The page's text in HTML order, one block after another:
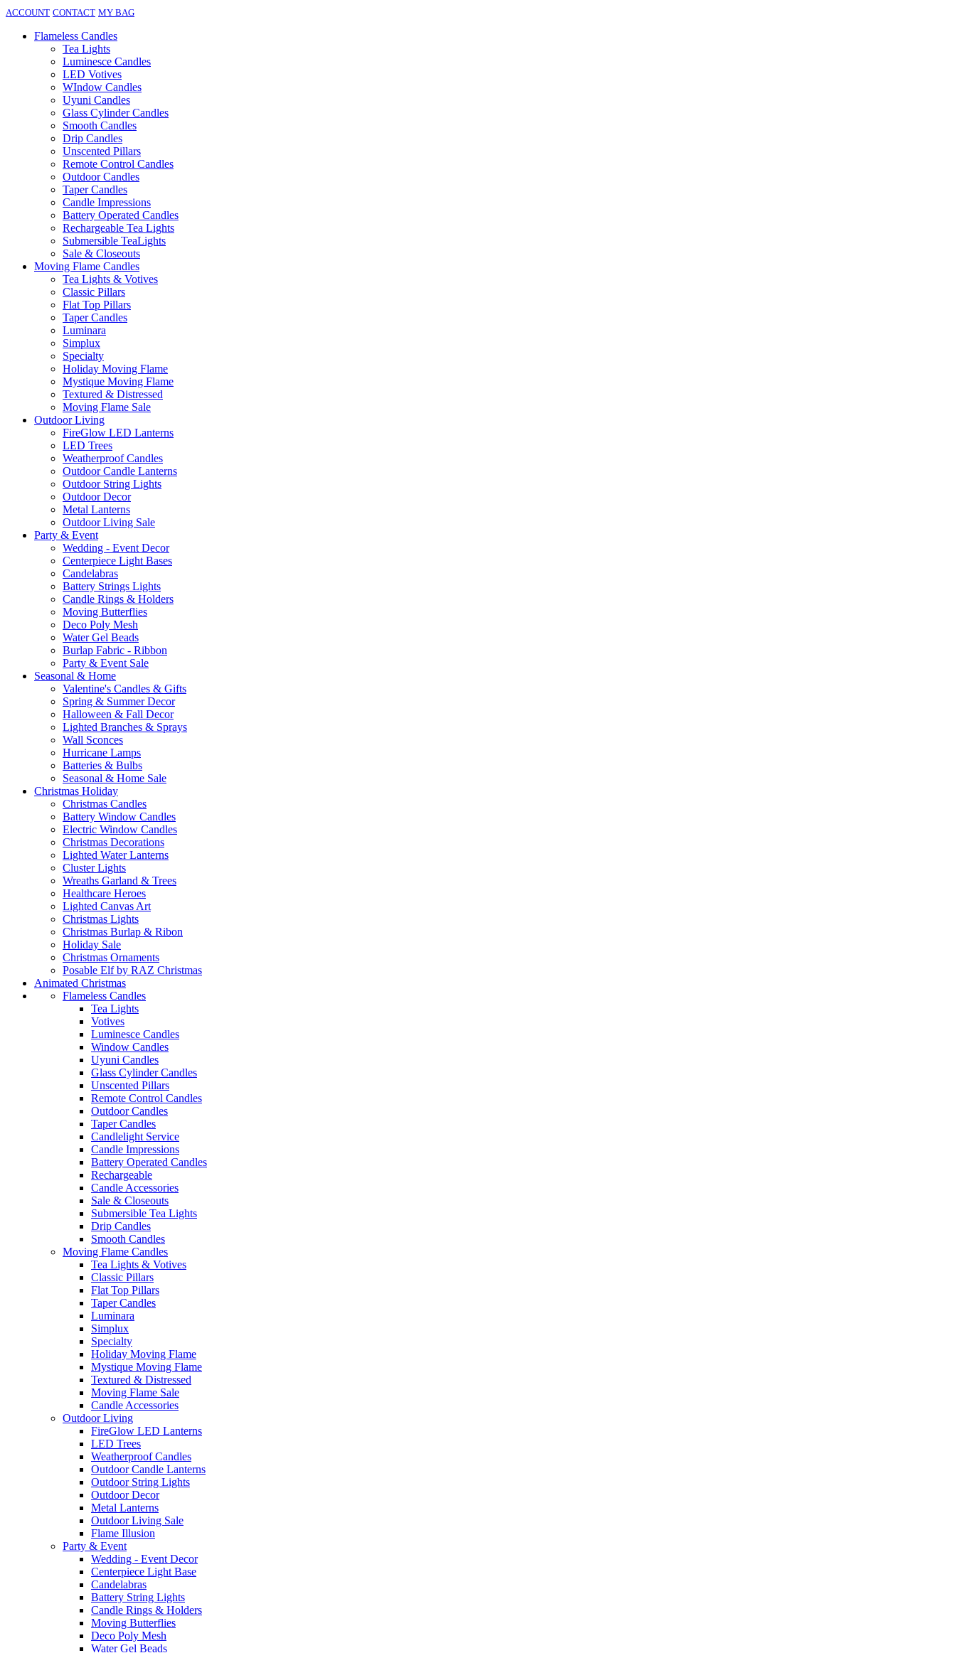
ACCOUNT CONTACT MY BAG
Flameless Candles
Tea Lights
Luminesce Candles
LED Votives
WIndow Candles
Uyuni Candles
Glass Cylinder Candles
Smooth Candles
Drip Candles
Unscented Pillars
Remote Control Candles
Outdoor Candles
Taper Candles
Candle Impressions
Battery Operated Candles
Rechargeable Tea Lights
Submersible TeaLights
Sale & Closeouts
Moving Flame Candles
Tea Lights & Votives
Classic Pillars
Flat Top Pillars
Taper Candles
Luminara
Simplux
Specialty
Holiday Moving Flame
Mystique Moving Flame
Textured & Distressed
Moving Flame Sale
Outdoor Living
FireGlow LED Lanterns
LED Trees
Weatherproof Candles
Outdoor Candle Lanterns
Outdoor String Lights
Outdoor Decor
Metal Lanterns
Outdoor Living Sale
Party & Event
Wedding - Event Decor
Centerpiece Light Bases
Candelabras
Battery Strings Lights
Candle Rings & Holders
Moving Butterflies
Deco Poly Mesh
Water Gel Beads
Burlap Fabric - Ribbon
Party & Event Sale
Seasonal & Home
Valentine's Candles & Gifts
Spring & Summer Decor
Halloween & Fall Decor
Lighted Branches & Sprays
Wall Sconces
Hurricane Lamps
Batteries & Bulbs
Seasonal & Home Sale
Christmas Holiday
Christmas Candles
Battery Window Candles
Electric Window Candles
Christmas Decorations
Lighted Water Lanterns
Cluster Lights
Wreaths Garland & Trees
Healthcare Heroes
Lighted Canvas Art
Christmas Lights
Christmas Burlap & Ribon
Holiday Sale
Christmas Ornaments
Posable Elf by RAZ Christmas
Animated Christmas
Flameless Candles
Tea Lights
Votives
Luminesce Candles
Window Candles
Uyuni Candles
Glass Cylinder Candles
Unscented Pillars
Remote Control Candles
Outdoor Candles
Taper Candles
Candlelight Service
Candle Impressions
Battery Operated Candles
Rechargeable
Candle Accessories
Sale & Closeouts
Submersible Tea Lights
Drip Candles
Smooth Candles
Moving Flame Candles
Tea Lights & Votives
Classic Pillars
Flat Top Pillars
Taper Candles
Luminara
Simplux
Specialty
Holiday Moving Flame
Mystique Moving Flame
Textured & Distressed
Moving Flame Sale
Candle Accessories
Outdoor Living
FireGlow LED Lanterns
LED Trees
Weatherproof Candles
Outdoor Candle Lanterns
Outdoor String Lights
Outdoor Decor
Metal Lanterns
Outdoor Living Sale
Flame Illusion
Party & Event
Wedding - Event Decor
Centerpiece Light Base
Candelabras
Battery String Lights
Candle Rings & Holders
Moving Butterflies
Deco Poly Mesh
Water Gel Beads